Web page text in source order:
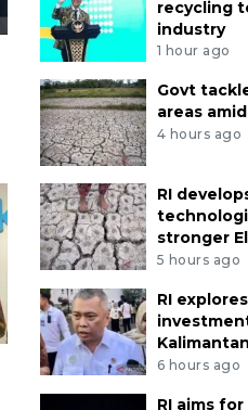
recycling
industry
1 hour ago
Govt
areas
4 hours ago
RI
stronger
5 hours ago
RI
6 hours ago
RI aims